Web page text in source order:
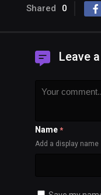
Shared 0
Leave
Name *
Add a display name